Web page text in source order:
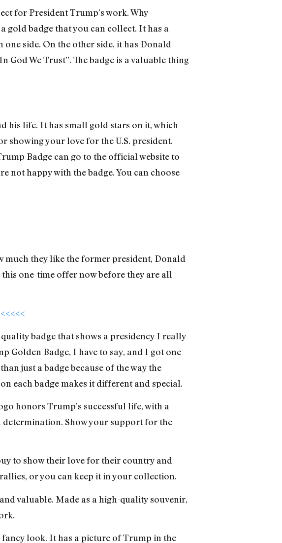
for President Trump’s work. Why
gold badge that you can collect. It has a
side. On the other side, it has Donald
God We Trust”. The badge is a valuable thing
his life. It has small gold stars on it, which
showing your love for the U.S. president.
Badge can go to the official website to
not happy with the badge. You can choose
much they like the former president, Donald
one-time offer now before they are all
badge that shows a presidency I really
Golden Badge, I have to say, and I got one
just a badge because of the way the
each badge makes it different and special.
honors Trump’s successful life, with a
Show your support for the
to show their love for their country and
or you can keep it in your collection.
valuable. Made as a high-quality souvenir,
look. It has a picture of Trump in the